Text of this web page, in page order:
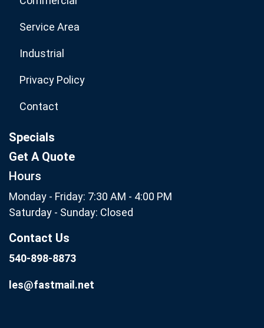
Service Area
Industrial
Privacy Policy
Contact
Specials
Get A Quote
Hours
Monday - Friday: 7:30 AM - 4:00 PM
Saturday - Sunday: Closed
Contact Us
540-898-8873
les@fastmail.net